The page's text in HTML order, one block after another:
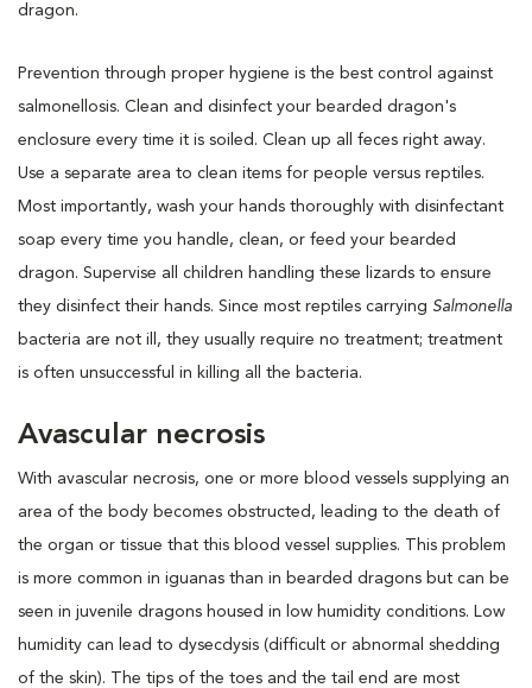
dragon.
Prevention through proper hygiene is the best control against
salmonellosis. Clean and disinfect your bearded dragon's
enclosure every time it is soiled. Clean up all feces right away.
Use a separate area to clean items for people versus reptiles.
Most importantly, wash your hands thoroughly with disinfectant
soap every time you handle, clean, or feed your bearded
dragon. Supervise all children handling these lizards to ensure
they disinfect their hands. Since most reptiles carrying Salmonella
bacteria are not ill, they usually require no treatment; treatment
is often unsuccessful in killing all the bacteria.
Avascular necrosis
With avascular necrosis, one or more blood vessels supplying an
area of the body becomes obstructed, leading to the death of
the organ or tissue that this blood vessel supplies. This problem
is more common in iguanas than in bearded dragons but can be
seen in juvenile dragons housed in low humidity conditions. Low
humidity can lead to dysecdysis (difficult or abnormal shedding
of the skin). The tips of the toes and the tail end are most